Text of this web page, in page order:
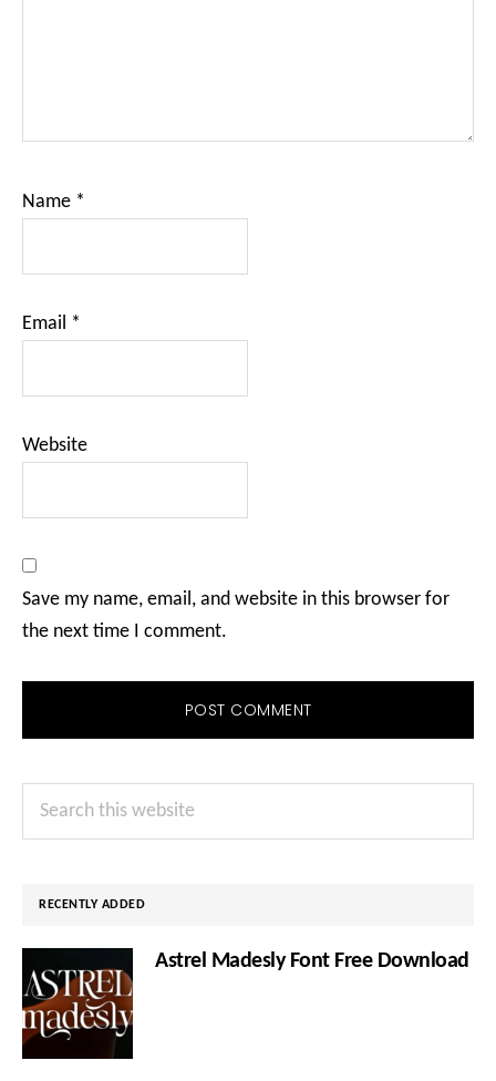
Name *
Email *
Website
Save my name, email, and website in this browser for
the next time I comment.
Primary
Sidebar
Search
RECENTLY ADDED
Astrel Madesly Font Free Download